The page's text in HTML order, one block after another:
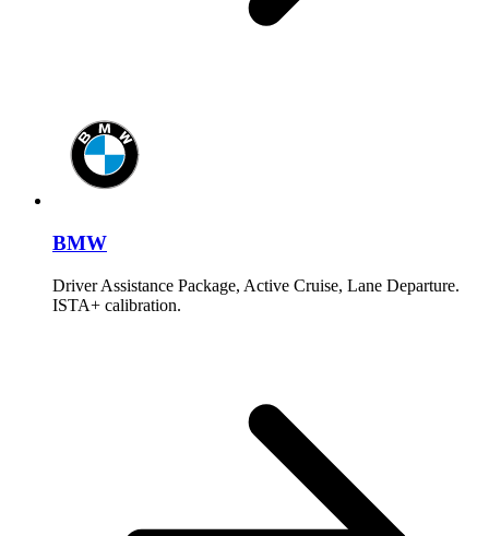
BMW
Driver Assistance Package, Active Cruise, Lane Departure.
ISTA+ calibration.